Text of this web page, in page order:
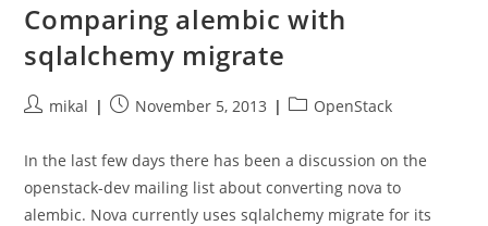
Comparing alembic with
sqlalchemy migrate
Postmikal
PostNovember 5, 2013
PostOpenStack
In the last few days there has been a discussion on the
openstack-dev mailing list about converting nova to
alembic. Nova currently uses sqlalchemy migrate for its